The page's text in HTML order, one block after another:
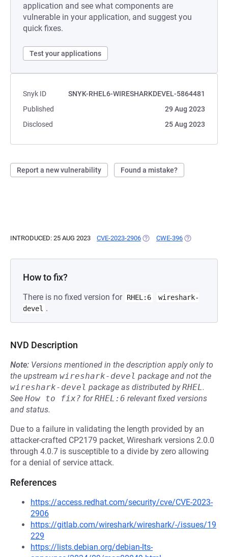
application and see what components are
vulnerable in your application, and suggest you
quick fixes.
Test your applications
Snyk ID
SNYK-RHEL6-WIRESHARKDEVEL-5864481
Published
29 Aug 2023
Disclosed
25 Aug 2023
Report a new vulnerability Found a mistake?
INTRODUCED: 25 AUG 2023 CVE-2023-2906 (OPENS IN A NEW TAB)
CWE-396 (OPENS IN A
How to fix?
There is no fixed version for RHEL:6
wireshark-
devel .
NVD Description
Note: Versions mentioned in the description apply only to
the upstream wireshark-devel package and not the
wireshark-devel package as distributed byRHEL.
See How to fix? forRHEL:6 relevant fixed versions
and status.
Due to a failure in validating the length provided by an
attacker-crafted CP2179 packet, Wireshark versions 2.0.0
through 4.0.7 is susceptible to a divide by zero allowing
for a denial of service attack.
References
https://access.redhat.com/security/cve/CVE-2023-
2906
https://gitlab.com/wireshark/wireshark/-/issues/19
229
https://lists.debian.org/debian-lts-